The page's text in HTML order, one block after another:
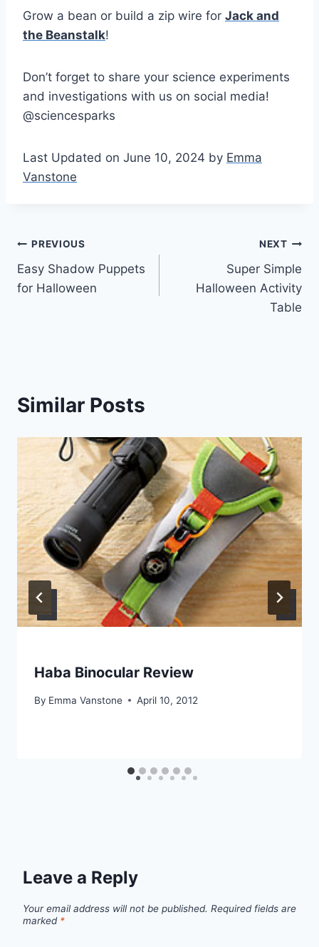
Grow a bean or build a zip wire for Jack and
the Beanstalk!
Don’t forget to share your science experiments
and investigations with us on social media!
@sciencesparks
Last Updated on June 10, 2024 by Emma
Vanstone
Post
navigation
PREVIOUS
Easy Shadow Puppets
for Halloween
NEXT
Super Simple
Halloween Activity
Table
Similar Posts
Haba Binocular Review
By Emma Vanstone April 10, 2012
Leave a Reply
Your email address will not be published. Required fields are
marked *